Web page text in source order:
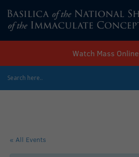
Watch Mass Online
« All Events